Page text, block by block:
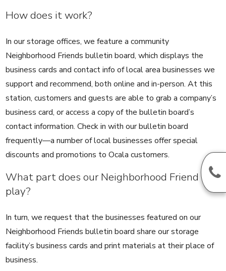
How does it work?
In our storage offices, we feature a community
Neighborhood Friends bulletin board, which displays the
business cards and contact info of local area businesses we
support and recommend, both online and in-person. At this
station, customers and guests are able to grab a company’s
business card, or access a copy of the bulletin board’s
contact information. Check in with our bulletin board
frequently—a number of local businesses offer special
discounts and promotions to Ocala customers.
What part does our Neighborhood Friend
play?
In turn, we request that the businesses featured on our
Neighborhood Friends bulletin board share our storage
facility’s business cards and print materials at their place of
business.